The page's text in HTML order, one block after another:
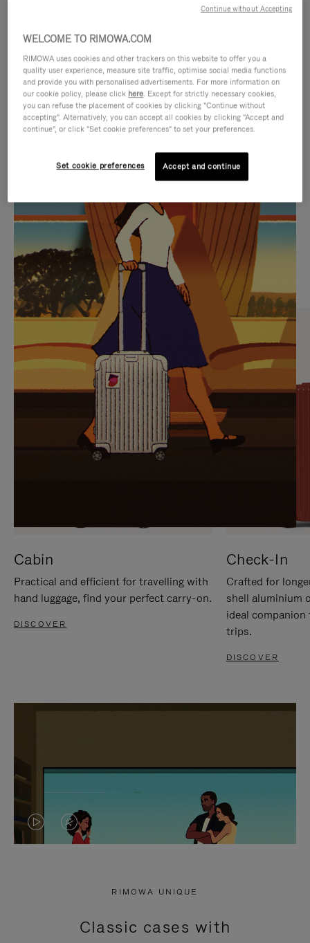
IS
PLAYED,
PLEASE
PRESS
TO
PAUSE
IT
IS
MUTED,
PLEASE
PRESS
TO
UNMUTE
IT
CURATED GIFT SELECTIONS
Find the perfect companion
for every journey
Cabin
Practical and efficient for travelling with
hand luggage, find your perfect carry-on.
DISCOVER
Check-In
Crafted for
shell aluminium
ideal
trips.
DISCOVER
VIDEO
PRESS
VIDEO
PRESS
RIMOWA UNIQUE
Classic cases with
WELCOME TO RIMOWA.COM
RIMOWA uses cookies and other trackers on this website to offer you a
quality user experience, measure site traffic, optimise social media functions
and provide you with personalised advertisements. For more information on
our cookie policy, please click here. Except for strictly necessary cookies,
you can refuse the placement of cookies by clicking "Continue without
accepting". Alternatively, you can accept all cookies by clicking "Accept and
continue", or click "Set cookie preferences" to set your preferences.
Set cookie preferences Accept and continue
Continue without Accepting